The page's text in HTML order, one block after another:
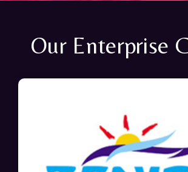
Our Enterprise